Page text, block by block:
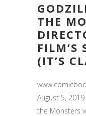
THE
FILM’S
(IT’S
August 5,
the Monsters